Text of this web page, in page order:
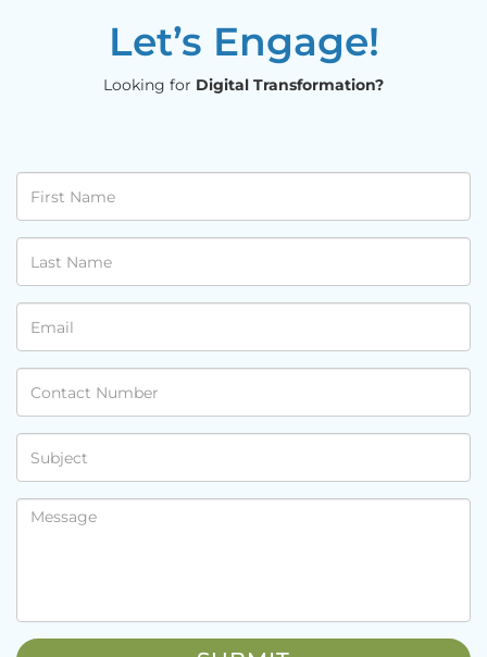
Let’s Engage!
Looking for Digital Transformation?